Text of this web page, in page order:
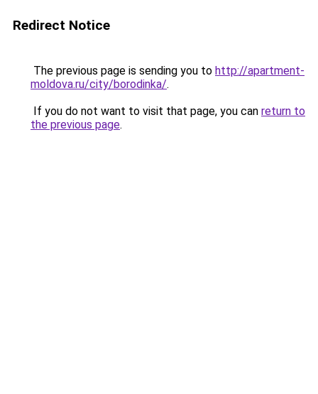
Redirect Notice
The previous page is sending you to http://apartment-
moldova.ru/city/borodinka/.
If you do not want to visit that page, you can return to
the previous page.